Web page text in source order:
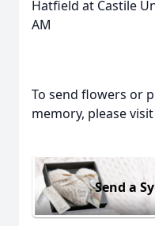
Hatfield at Castile
AM
To send flowers or
memory, please
Send a